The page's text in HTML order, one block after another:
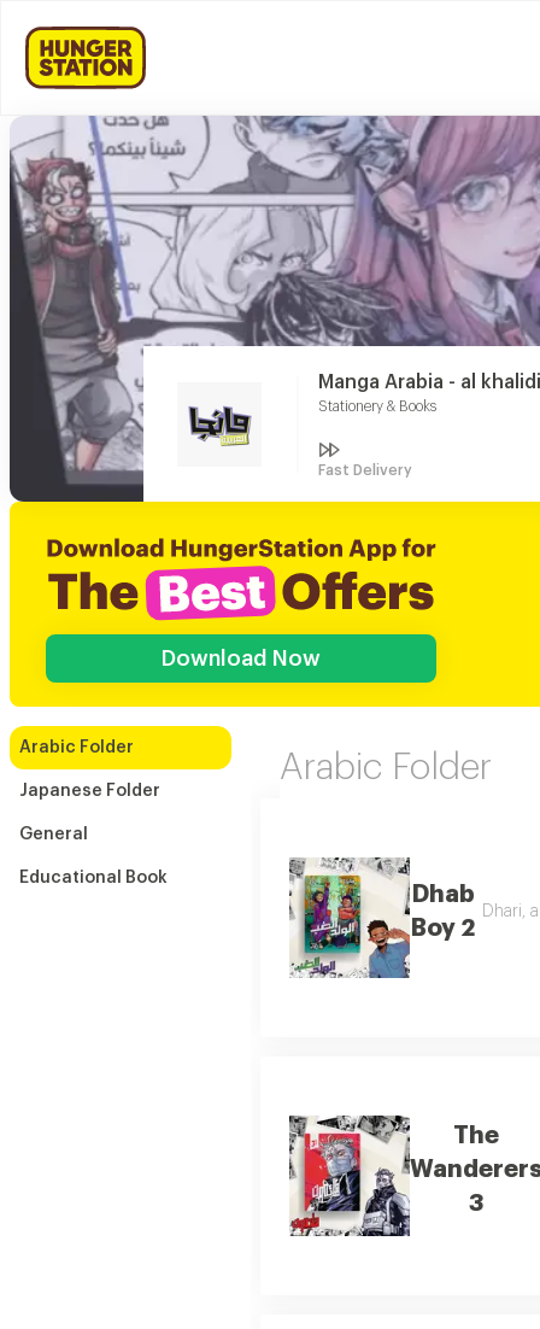
Manga Arabia - al
Stationery & Books
Fast Delivery
Download Now
Arabic Folder
Japanese Folder
General
Educational Book
Arabic Folder
Dhab
Boy 2
Dhari,
The
3